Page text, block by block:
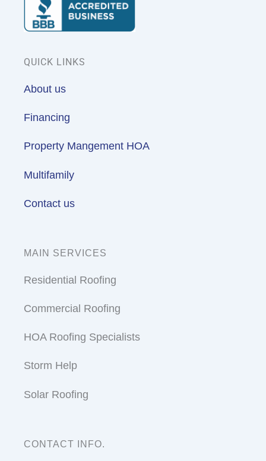
QUICK LINKS
About us
Financing
Property Mangement HOA
Multifamily
Contact us
MAIN SERVICES
Residential Roofing
Commercial Roofing
HOA Roofing Specialists
Storm Help
Solar Roofing
CONTACT INFO.